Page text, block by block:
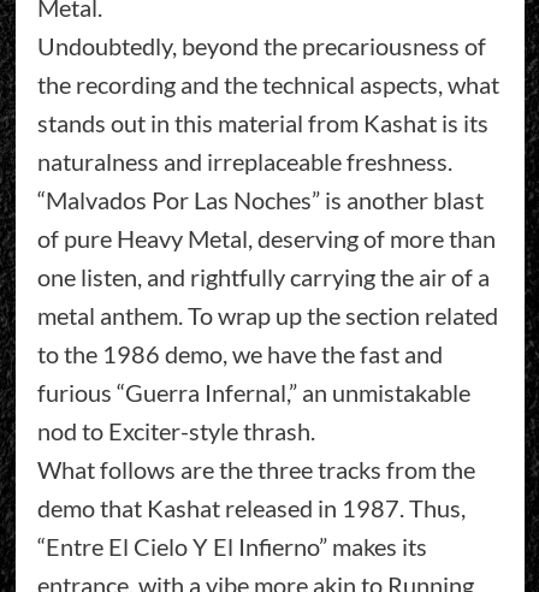
Metal.
Undoubtedly, beyond the precariousness of
the recording and the technical aspects, what
stands out in this material from Kashat is its
naturalness and irreplaceable freshness.
“Malvados Por Las Noches” is another blast
of pure Heavy Metal, deserving of more than
one listen, and rightfully carrying the air of a
metal anthem. To wrap up the section related
to the 1986 demo, we have the fast and
furious “Guerra Infernal,” an unmistakable
nod to Exciter-style thrash.
What follows are the three tracks from the
demo that Kashat released in 1987. Thus,
“Entre El Cielo Y El Infierno” makes its
entrance, with a vibe more akin to Running